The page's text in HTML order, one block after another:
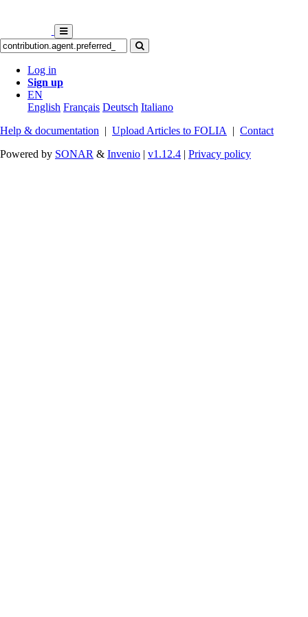
Log in
Sign up
EN
English Français Deutsch Italiano
Help & documentation | Upload Articles to FOLIA | Contact
Powered by SONAR & Invenio | v1.12.4 | Privacy policy